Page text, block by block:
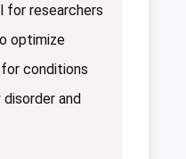
for researchers
optimize
conditions
and